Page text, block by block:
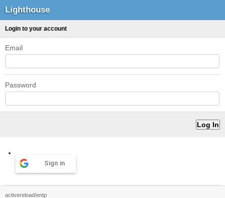
Lighthouse
Login to your account
Email
Password
Sign in
activereload/entp